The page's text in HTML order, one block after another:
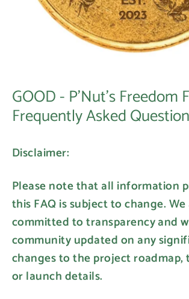
GOOD - P'Nut's Freedom
Frequently Asked
Disclaimer:
Please note that all information
this FAQ is subject to change.
committed to transparency and
community updated on any
changes to the project roadmap,
or launch details.